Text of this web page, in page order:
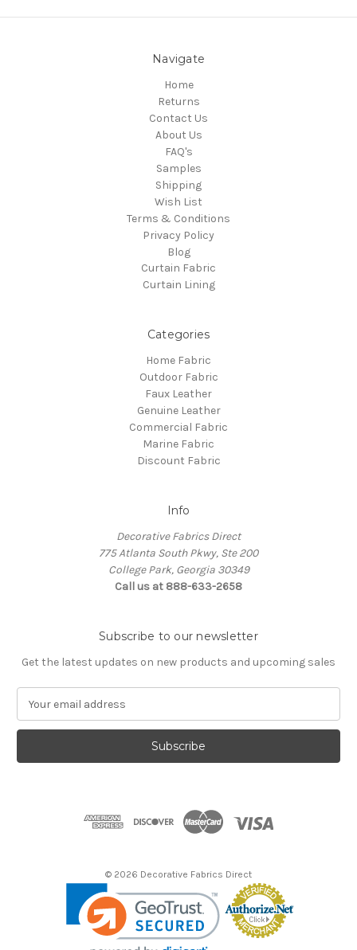
Navigate
Home
Returns
Contact Us
About Us
FAQ's
Samples
Shipping
Wish List
Terms & Conditions
Privacy Policy
Blog
Curtain Fabric
Curtain Lining
Categories
Home Fabric
Outdoor Fabric
Faux Leather
Genuine Leather
Commercial Fabric
Marine Fabric
Discount Fabric
Info
Decorative Fabrics Direct
775 Atlanta South Pkwy, Ste 200
College Park, Georgia 30349
Call us at 888-633-2658
Subscribe to our newsletter
Get the latest updates on new products and upcoming sales
a
l
© 2026 Decorative Fabrics Direct